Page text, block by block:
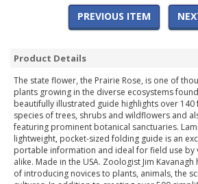
PREVIOUS ITEM
Product Details
The state flower, the Prairie Rose, is one of
plants growing in the diverse ecosystems
beautifully illustrated guide highlights over
species of trees, shrubs and wildflowers and
featuring prominent botanical sanctuaries.
lightweight, pocket-sized folding guide is an
portable information and ideal for field use by
alike. Made in the USA. Zoologist Jim
of introducing novices to plants, animals, the